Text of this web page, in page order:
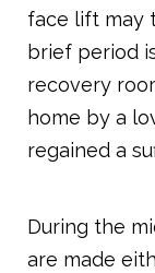
face lift may
brief period
recovery
home by a
regained a
During the
are made